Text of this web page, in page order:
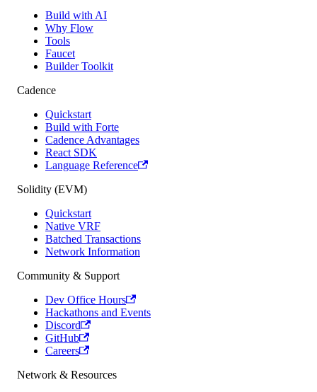
Build with AI
Why Flow
Tools
Faucet
Builder Toolkit
Cadence
Quickstart
Build with Forte
Cadence Advantages
React SDK
Language Reference
Solidity (EVM)
Quickstart
Native VRF
Batched Transactions
Network Information
Community & Support
Dev Office Hours
Hackathons and Events
Discord
GitHub
Careers
Network & Resources